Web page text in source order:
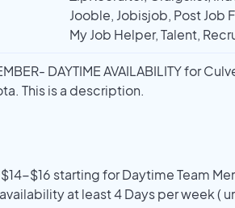
Jooble, Jobisjob, Post Job
My Job Helper, Talent,
DAYTIME AVAILABILITY for
This is a description.
$16 starting for Daytime Team
at least 4 Days per week (